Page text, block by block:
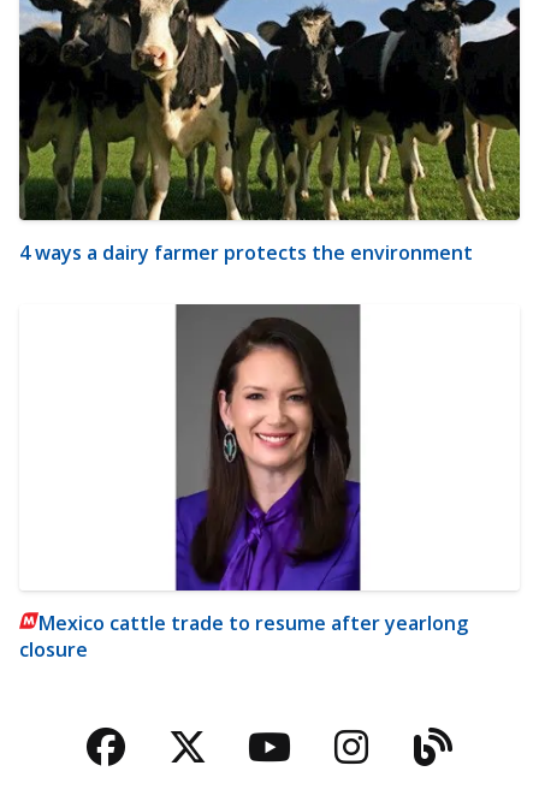
4 ways a dairy farmer protects the environment
Mexico cattle trade to resume after yearlong
closure
Facebook
TwitterYouTubeBlog